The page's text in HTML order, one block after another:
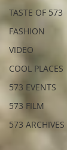
TASTE OF 573
FASHION
VIDEO
COOL PLACES
573 EVENTS
573 FILM
573 ARCHIVES